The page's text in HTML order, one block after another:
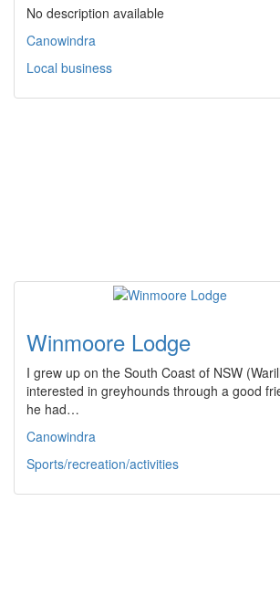
No description available
Canowindra
Local business
Winmoore Lodge
I grew up on the South Coast of NSW
interested in greyhounds through a good
he had…
Canowindra
Sports/recreation/activities